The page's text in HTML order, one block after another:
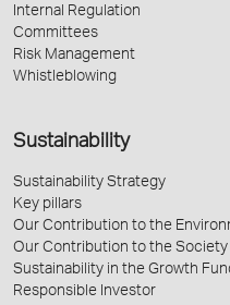
Internal Regulation
Committees
Risk Management
Whistleblowing
Sustainability
Sustainability Strategy
Key pillars
Our Contribution to the
Our Contribution to the Society
Sustainability in the Growth
Responsible Investor